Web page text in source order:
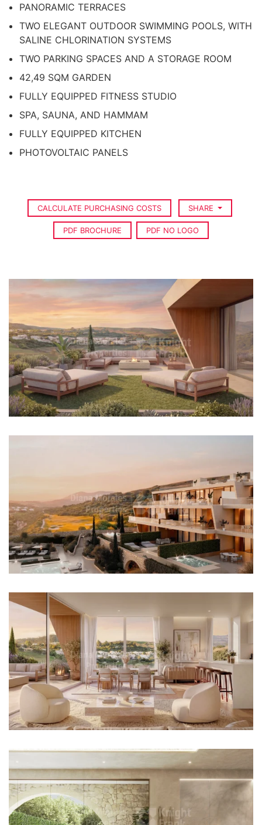
PANORAMIC TERRACES
TWO ELEGANT OUTDOOR SWIMMING POOLS, WITH
SALINE CHLORINATION SYSTEMS
TWO PARKING SPACES AND A STORAGE ROOM
42,49 SQM GARDEN
FULLY EQUIPPED FITNESS STUDIO
SPA, SAUNA, AND HAMMAM
FULLY EQUIPPED KITCHEN
PHOTOVOLTAIC PANELS
CALCULATE PURCHASING COSTS SHARE
PDF BROCHURE PDF NO LOGO